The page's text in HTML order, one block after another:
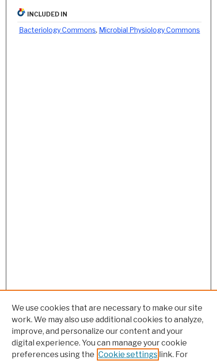
INCLUDED IN
Bacteriology Commons, Microbial Physiology Commons
We use cookies that are necessary to make our site
work. We may also use additional cookies to analyze,
improve, and personalize our content and your
digital experience. You can manage your cookie
preferences using the Cookie settings link. For